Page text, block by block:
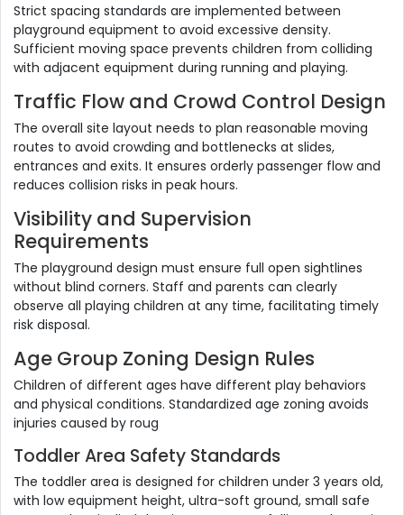
Strict spacing standards are implemented between
playground equipment to avoid excessive density.
Sufficient moving space prevents children from colliding
with adjacent equipment during running and playing.
Traffic Flow and Crowd Control Design
The overall site layout needs to plan reasonable moving
routes to avoid crowding and bottlenecks at slides,
entrances and exits. It ensures orderly passenger flow and
reduces collision risks in peak hours.
Visibility and Supervision
Requirements
The playground design must ensure full open sightlines
without blind corners. Staff and parents can clearly
observe all playing children at any time, facilitating timely
risk disposal.
Age Group Zoning Design Rules
Children of different ages have different play behaviors
and physical conditions. Standardized age zoning avoids
injuries caused by roug
Toddler Area Safety Standards
The toddler area is designed for children under 3 years old,
with low equipment height, ultra-soft ground, small safe